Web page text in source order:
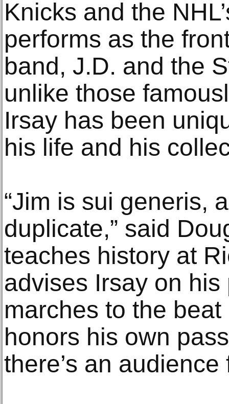
Knicks and the
performs as the
band, J.D. and the
unlike those
Irsay has been
his life and his
“Jim is sui generis,
duplicate,” said
teaches history at
advises Irsay on his
marches to the
honors his own
there’s an audience